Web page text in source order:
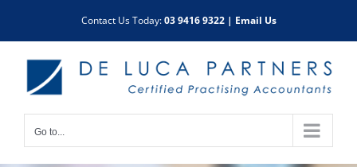
content
Contact Us Today: 03 9416 9322| Email Us
Go to...